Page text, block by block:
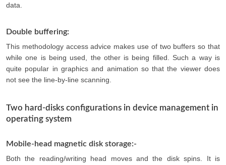
data.
Double buffering:
This methodology access advice makes use of two buffers so that
while one is being used, the other is being filled. Such a way is
quite popular in graphics and animation so that the viewer does
not see the line-by-line scanning.
Two hard-disks configurations in device management in
operating system
Mobile-head magnetic disk storage:-
Both the reading/writing head moves and the disk spins. It is